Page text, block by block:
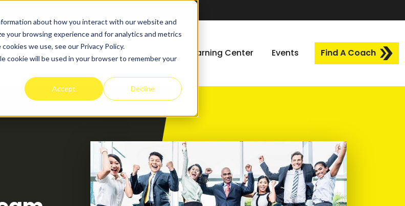
about how you interact with our website and
your browsing experience and for analytics and metrics
we use, see our Privacy Policy.
cookie will be used in your browser to remember your
Accept Decline
Success Stories Learning Center Events Find A Coach